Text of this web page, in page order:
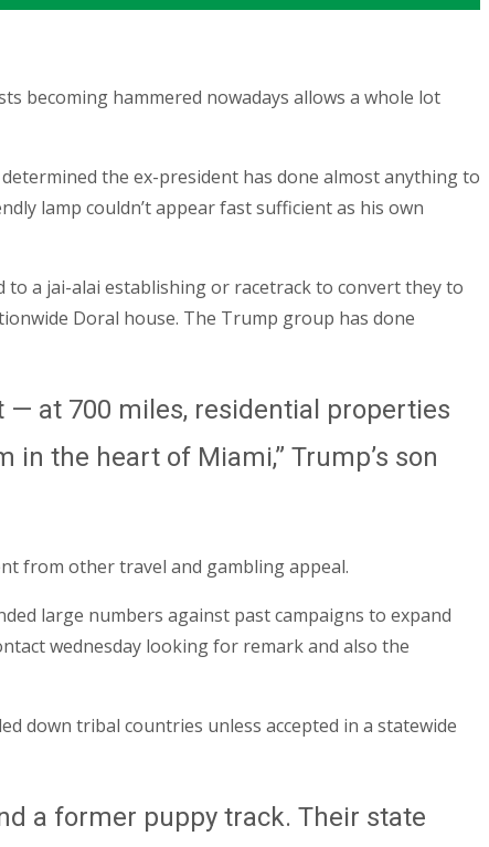
becoming hammered nowadays allows a whole lot
the ex-president has done almost anything to
lamp couldn’t appear fast sufficient as his own
a jai-alai establishing or racetrack to convert they to
Doral house. The Trump group has done
at 700 miles, residential properties
the heart of Miami,” Trump’s son
from other travel and gambling appeal.
large numbers against past campaigns to expand
wednesday looking for remark and also the
down tribal countries unless accepted in a statewide
a former puppy track. Their state